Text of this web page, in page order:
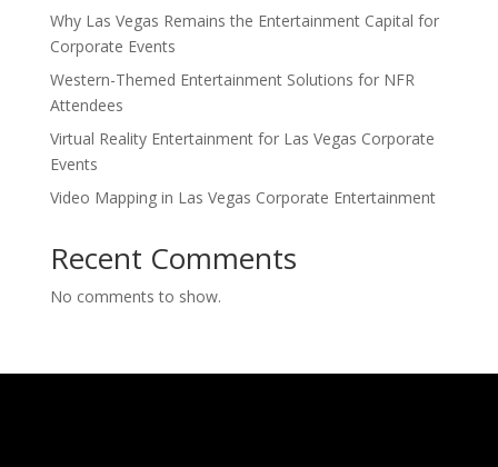
Why Las Vegas Remains the Entertainment Capital for
Corporate Events
Western-Themed Entertainment Solutions for NFR
Attendees
Virtual Reality Entertainment for Las Vegas Corporate
Events
Video Mapping in Las Vegas Corporate Entertainment
Recent Comments
No comments to show.